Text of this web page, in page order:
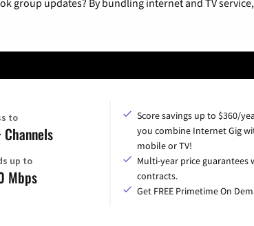
to
Channels
up to
Mbps
Score savings up to $360/
you combine Internet Gig
mobile or TV!
Multi-year price guarantees
contracts.
Get FREE Primetime On